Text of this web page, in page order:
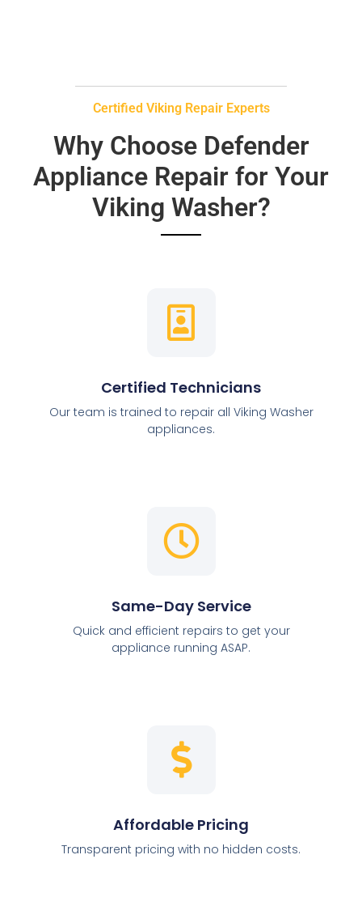
Certified Viking Repair Experts
Why Choose Defender
Appliance Repair for Your
Viking Washer?
Certified Technicians
Our team is trained to repair all Viking Washer
appliances.
Same-Day Service
Quick and efficient repairs to get your
appliance running ASAP.
Affordable Pricing
Transparent pricing with no hidden costs.